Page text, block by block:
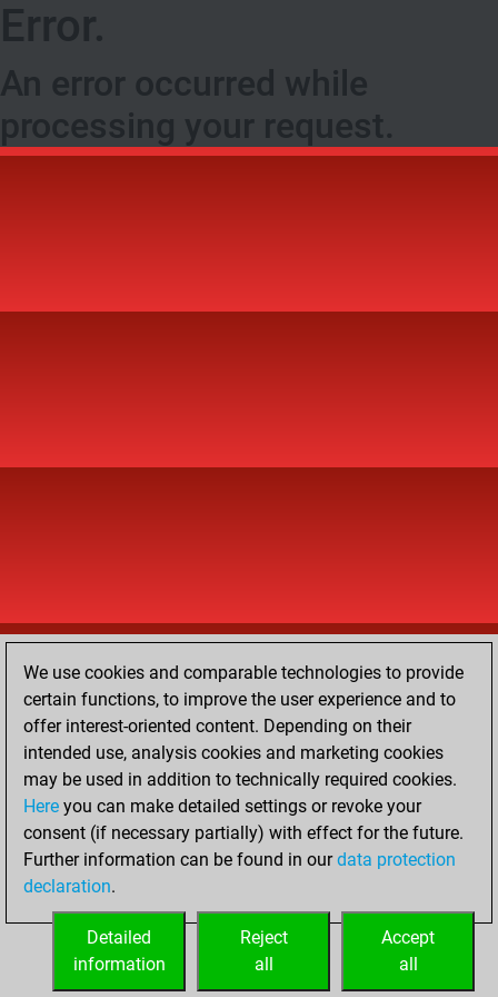
Error.
An error occurred while
processing your request.
We use cookies and comparable technologies to provide
certain functions, to improve the user experience and to
offer interest-oriented content. Depending on their
intended use, analysis cookies and marketing cookies
may be used in addition to technically required cookies.
Here you can make detailed settings or revoke your
consent (if necessary partially) with effect for the future.
Further information can be found in ourdata protection
declaration.
Accept
all
Reject
all
Detailed
information